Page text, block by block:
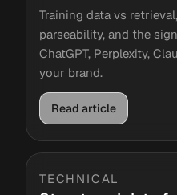
Training data vs
parseability, and the
ChatGPT, Perplexity,
your brand.
Read article
TECHNICAL